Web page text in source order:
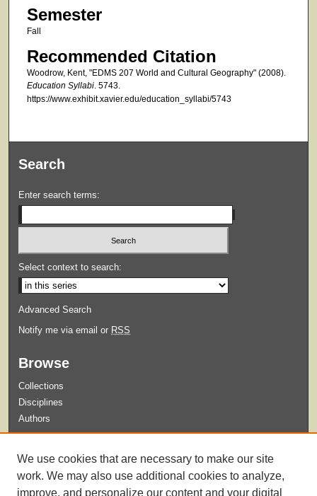
Semester
Fall
Recommended Citation
Woodrow, Kent, "EDMS 207 World and Cultural Geography" (2008).
Education Syllabi. 5743.
https://www.exhibit.xavier.edu/education_syllabi/5743
Search
Enter search terms:
Select context to search:
Advanced Search
Notify me via email or RSS
Browse
Collections
Disciplines
Authors
Guidelines for Submission
We use cookies that are necessary to make our site
work. We may also use additional cookies to analyze,
improve, and personalize our content and your digital